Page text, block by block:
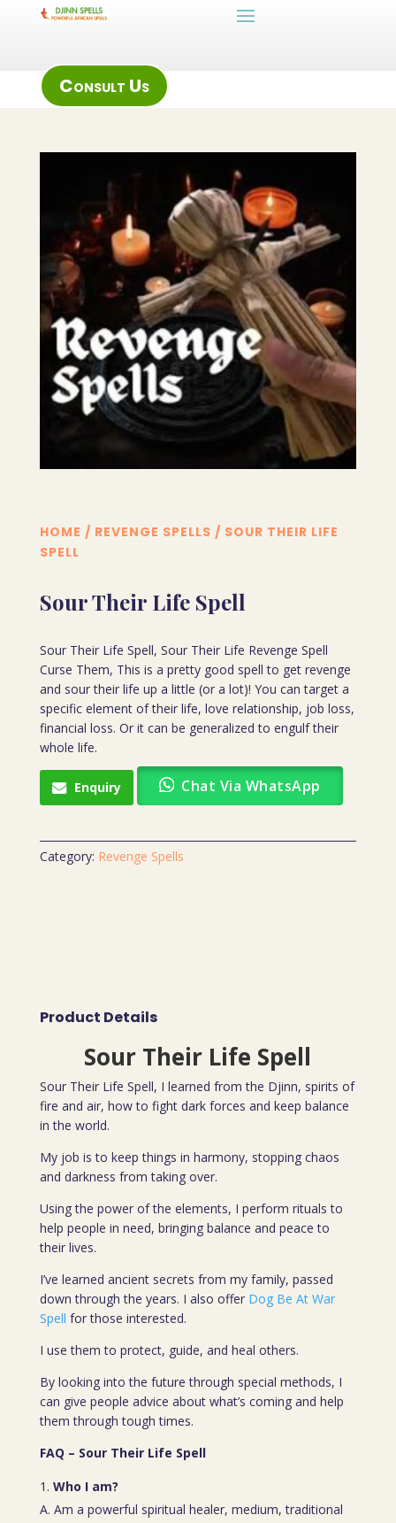
Consult Us
HOME / REVENGE SPELLS / SOUR THEIR LIFE
SPELL
Sour Their Life Spell
Sour Their Life Spell, Sour Their Life Revenge Spell
Curse Them, This is a pretty good spell to get revenge
and sour their life up a little (or a lot)! You can target a
specific element of their life, love relationship, job loss,
financial loss. Or it can be generalized to engulf their
whole life.
Enquiry Chat Via WhatsApp
Category: Revenge Spells
Product Details
Sour Their Life Spell
Sour Their Life Spell, I learned from the Djinn, spirits of
fire and air, how to fight dark forces and keep balance
in the world.
My job is to keep things in harmony, stopping chaos
and darkness from taking over.
Using the power of the elements, I perform rituals to
help people in need, bringing balance and peace to
their lives.
I’ve learned ancient secrets from my family, passed
down through the years. I also offer Dog Be At War
Spell for those interested.
I use them to protect, guide, and heal others.
By looking into the future through special methods, I
can give people advice about what’s coming and help
them through tough times.
FAQ – Sour Their Life Spell
Who I am?
A. Am a powerful spiritual healer, medium, traditional